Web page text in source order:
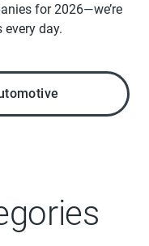
for 2026—we’re
day.